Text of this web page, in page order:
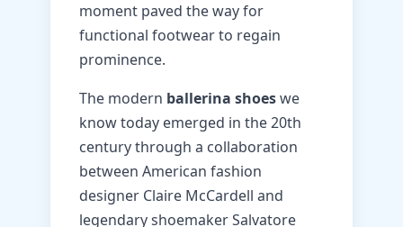
moment paved the way for
functional footwear to regain
prominence.
The modern ballerina shoeswe
know today emerged in the 20th
century through a collaboration
between American fashion
designer Claire McCardell and
legendary shoemaker Salvatore